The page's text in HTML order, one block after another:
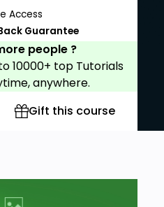
Access
Guarantee
people ?
10000+ top Tutorials
anywhere.
Gift this course